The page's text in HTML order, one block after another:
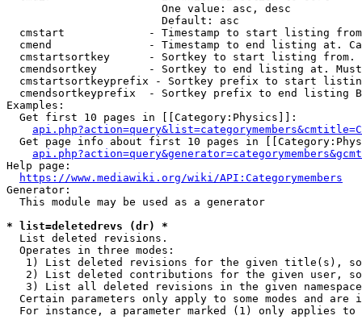
                        One value: asc, desc
                        Default: asc
cmstart             - Timestamp to start listing
cmend               - Timestamp to end listing at.
cmstartsortkey      - Sortkey to start listing
cmendsortkey        - Sortkey to end listing at.
cmstartsortkeyprefix - Sortkey prefix to start
cmendsortkeyprefix  - Sortkey prefix to end listing
Examples:
  Get first 10 pages in [[Category:Physics]]:
Get page info about first 10 pages in
Help page:
https://www.mediawiki.org/wiki/API:Categorymembers
Generator:
  This module may be used as a generator
* list=deletedrevs (dr) *
  List deleted revisions.
  Operates in three modes:
1) List deleted revisions for the given title(s),
2) List deleted contributions for the given user,
3) List all deleted revisions in the given
Certain parameters only apply to some modes and are
For instance, a parameter marked (1) only applies